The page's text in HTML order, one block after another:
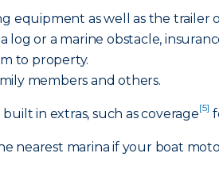
equipment as well as the trailer
log or a marine obstacle,
to property.
members and others.
built in extras, such as coverage[5]
nearest marina if your boat